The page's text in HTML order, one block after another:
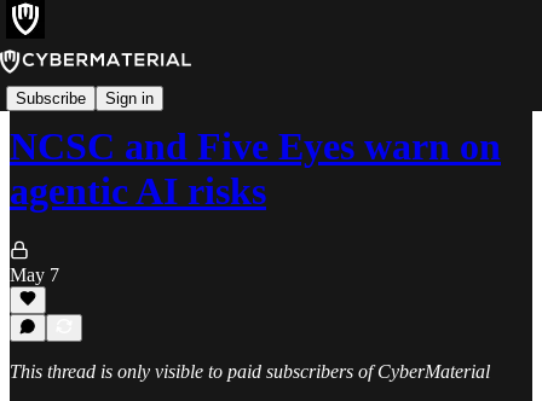
Subscribe Sign in
News
NCSC and Five Eyes warn on
agentic AI risks
May 7
This thread is only visible to paid subscribers of CyberMaterial